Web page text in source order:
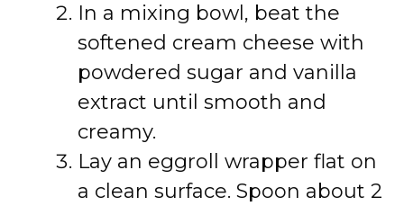
In a mixing bowl, beat the
softened cream cheese with
powdered sugar and vanilla
extract until smooth and
creamy.
Lay an eggroll wrapper flat on
a clean surface. Spoon about 2